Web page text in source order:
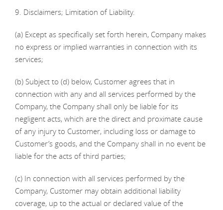
9. Disclaimers; Limitation of Liability.
(a) Except as specifically set forth herein, Company makes
no express or implied warranties in connection with its
services;
(b) Subject to (d) below, Customer agrees that in
connection with any and all services performed by the
Company, the Company shall only be liable for its
negligent acts, which are the direct and proximate cause
of any injury to Customer, including loss or damage to
Customer’s goods, and the Company shall in no event be
liable for the acts of third parties;
(c) In connection with all services performed by the
Company, Customer may obtain additional liability
coverage, up to the actual or declared value of the